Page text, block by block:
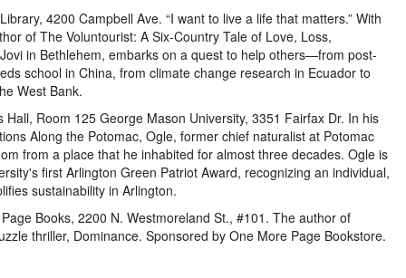
4200 Campbell Ave. “I want to live a life that matters.” With
of The Voluntourist: A Six-Country Tale of Love, Loss,
in Bethlehem, embarks on a quest to help others—from post-
school in China, from climate change research in Ecuador to
West Bank.
Hall, Room 125 George Mason University, 3351 Fairfax Dr. In his
Along the Potomac, Ogle, former chief naturalist at Potomac
from a place that he inhabited for almost three decades. Ogle is
first Arlington Green Patriot Award, recognizing an individual,
sustainability in Arlington.
Books, 2200 N. Westmoreland St., #101. The author of
thriller, Dominance. Sponsored by One More Page Bookstore.